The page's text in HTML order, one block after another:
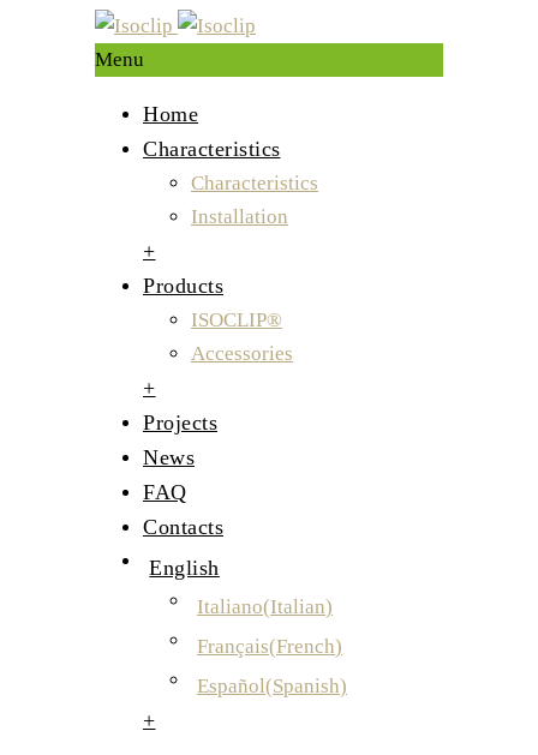
Menu
Home
Characteristics
Characteristics
Installation
+
Products
ISOCLIP®
Accessories
+
Projects
News
FAQ
Contacts
English
Italiano(Italian)
Français(French)
Español(Spanish)
+